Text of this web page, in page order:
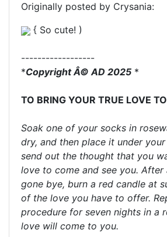
Originally posted by Crysania:
{ So cute! )
------------------
*Copyright Â© AD 2025 *
TO BRING YOUR TRUE LOVE
Soak one of your socks in
dry, and then place it under
send out the thought that you
love to come and see you. After
gone bye, burn a red candle at
of the love you have to offer.
procedure for seven nights in a
love will come to you.